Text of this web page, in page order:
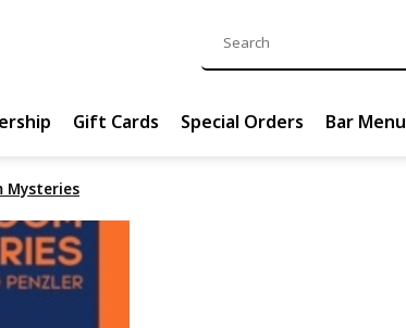
Gift Cards Special Orders Bar Menu
Mysteries